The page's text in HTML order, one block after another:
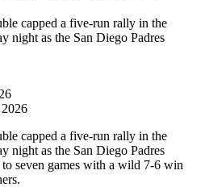
capped a five-run rally in the
night as the San Diego Padres
capped a five-run rally in the
night as the San Diego Padres
seven games with a wild 7-6 win